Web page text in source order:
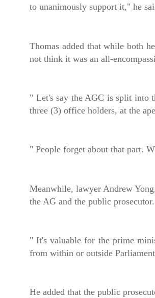
to unanimously support it," he
Thomas added that while both
not think it was an all-
" Let's say the AGC is split into
three (3) office holders, at the
" People forget about that part.
Meanwhile, lawyer Andrew
the AG and the public prosecutor.
" It's valuable for the prime
from within or outside
He added that the public